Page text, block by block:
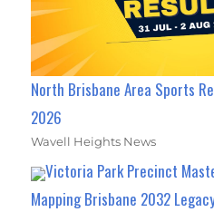
North Brisbane Area Sports
2026
Wavell Heights News
Victoria Park Precinct
Mapping Brisbane 2032